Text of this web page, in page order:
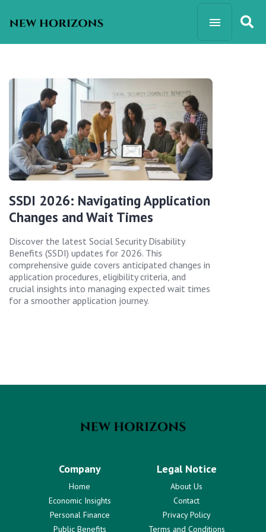
SSDI 2026: Navigating Application
Changes and Wait Times
Discover the latest Social Security Disability
Benefits (SSDI) updates for 2026. This
comprehensive guide covers anticipated changes in
application procedures, eligibility criteria, and
crucial insights into managing expected wait times
for a smoother application journey.
Company
Home
Economic Insights
Personal Finance
Public Benefits
Legal Notice
About Us
Contact
Privacy Policy
Terms and Conditions